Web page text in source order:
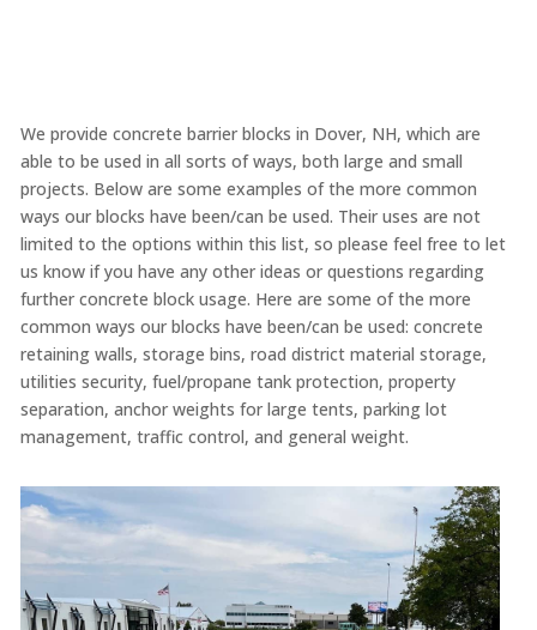
We provide concrete barrier blocks in Dover, NH, which are
able to be used in all sorts of ways, both large and small
projects. Below are some examples of the more common
ways our blocks have been/can be used. Their uses are not
limited to the options within this list, so please feel free to let
us know if you have any other ideas or questions regarding
further concrete block usage. Here are some of the more
common ways our blocks have been/can be used: concrete
retaining walls, storage bins, road district material storage,
utilities security, fuel/propane tank protection, property
separation, anchor weights for large tents, parking lot
management, traffic control, and general weight.